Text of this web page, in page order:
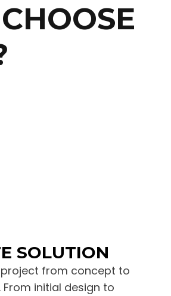
SOLUTION
from concept to
initial design to